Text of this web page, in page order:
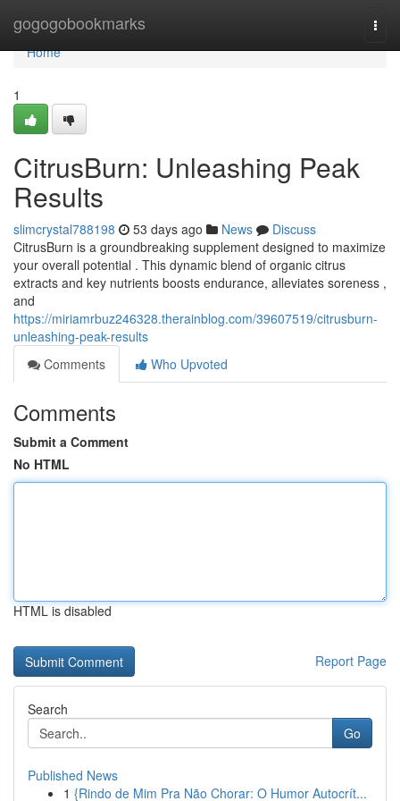
gogogobookmarks
Home
Home
1
CitrusBurn: Unleashing Peak
Results
slimcrystal788198 53 days ago News
Discuss
CitrusBurn is a groundbreaking supplement designed to maximize
your overall potential . This dynamic blend of organic citrus
extracts and key nutrients boosts endurance, alleviates soreness ,
and
https://miriamrbuz246328.therainblog.com/39607519/citrusburn-
unleashing-peak-results
Comments
Who Upvoted
Comments
Submit a Comment
No HTML
HTML is disabled
Report Page
Search
Go
Published News
1 {Rindo de Mim Pra Não Chorar: O Humor Autocrít...